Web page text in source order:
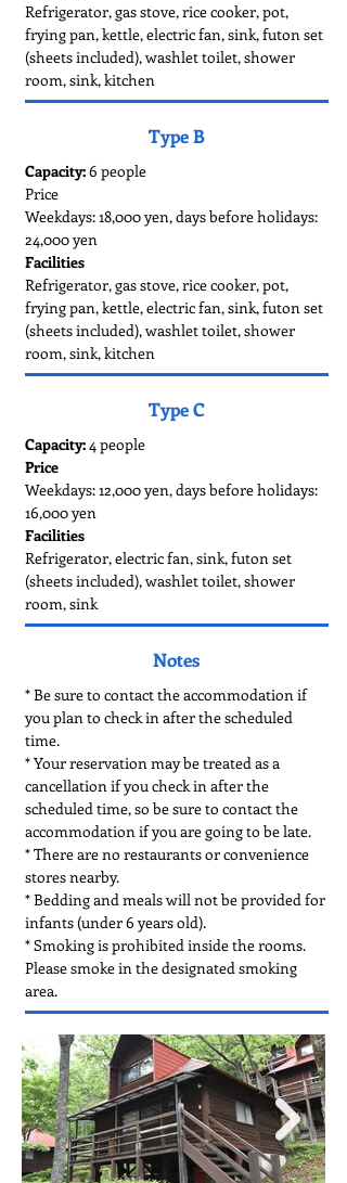
Refrigerator, gas stove, rice cooker, pot,
frying pan, kettle, electric fan, sink, futon set
(sheets included), washlet toilet, shower
room, sink, kitchen
Type B
Capacity:6 people
Price
Weekdays: 18,000 yen, days before holidays:
24,000 yen
Facilities
Refrigerator, gas stove, rice cooker, pot,
frying pan, kettle, electric fan, sink, futon set
(sheets included), washlet toilet, shower
room, sink, kitchen
Type C
Capacity:4 people
Price
Weekdays: 12,000 yen, days before holidays:
16,000 yen
Facilities
Refrigerator, electric fan, sink, futon set
(sheets included), washlet toilet, shower
room, sink
Notes
* Be sure to contact the accommodation if
you plan to check in after the scheduled
time.
* Your reservation may be treated as a
cancellation if you check in after the
scheduled time, so be sure to contact the
accommodation if you are going to be late. ​
* There are no restaurants or convenience
stores nearby.
* Bedding and meals will not be provided for
infants (under 6 years old).
* Smoking is prohibited inside the rooms.
Please smoke in the designated smoking
area.